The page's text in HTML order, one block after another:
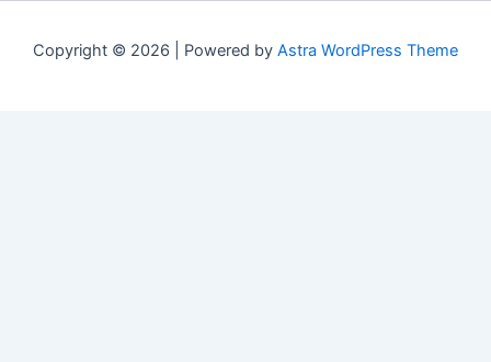
Copyright © 2026 | Powered by Astra WordPress Theme